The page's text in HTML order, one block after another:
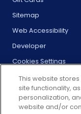
Sitemap
Web Accessibility
Developer
Cookies Settings
This website
site functionality,
personalization,
website and/or